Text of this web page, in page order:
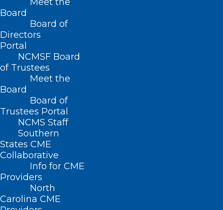
Board
Board of
Directors
Portal
NCMSF Board
of Trustees
Meet the
Board
Board of
Trustees Portal
NCMS Staff
Southern
States CME
Collaborative
Info for CME
Providers
North
Carolina CME
Failure Medication
Can be Safely
Simplified
MAY 20, 2025
HOMEPAGE,MORNING ROUNDS
COUNTY MEDICAL SOCIETY NEWS